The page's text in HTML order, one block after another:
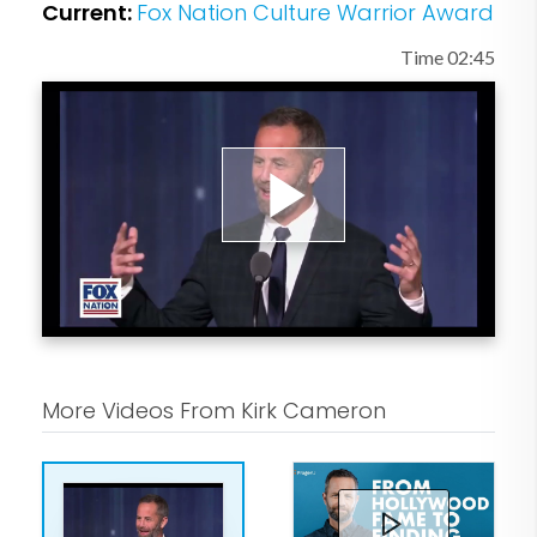
Current: Fox Nation Culture Warrior Award
Time 02:45
Play
Video
More Videos From Kirk Cameron